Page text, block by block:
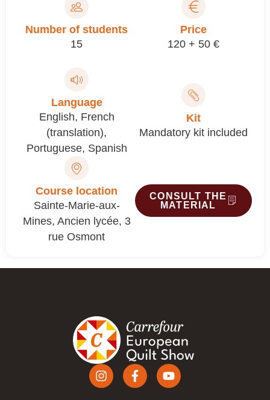
Number of students
15
Price
120 + 50 €
Language
English, French
(translation),
Portuguese, Spanish
Kit
Mandatory kit included
Course location
Sainte-Marie-aux-
Mines, Ancien lycée, 3
rue Osmont
CONSULT THE
MATERIAL